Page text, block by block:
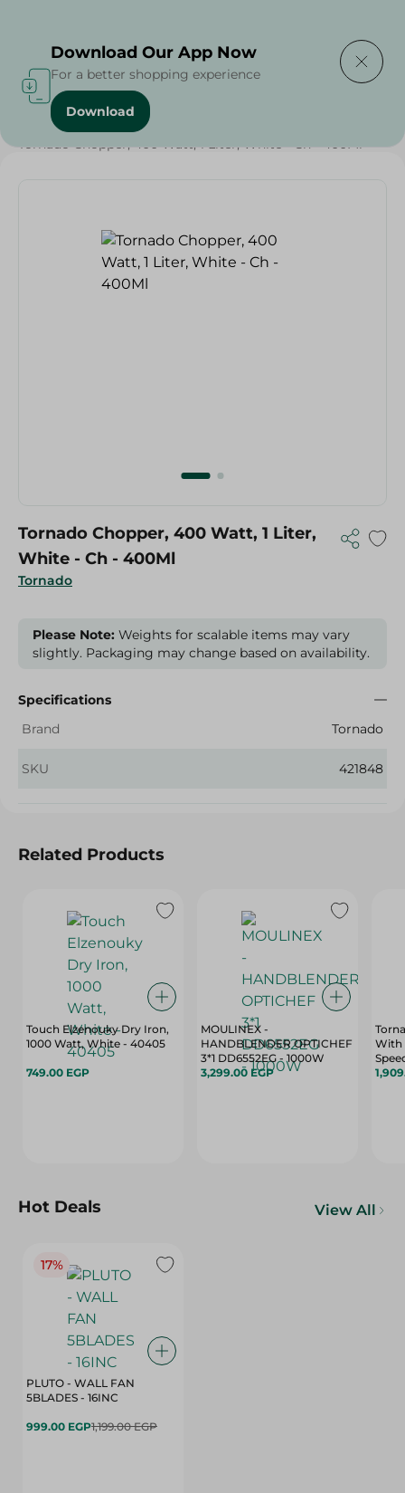
Home / Electronics Delivered Today
Tornado Chopper, 400 Watt, 1 Liter, White - Ch - 400Ml
Tornado
Tornado Chopper, 400 Watt, 1 Liter,
White - Ch - 400Ml
Please Note: Weights for scalable items may vary
slightly. Packaging may change based on availability.
Specifications
Brand
Tornado
SKU 421848
Related Products
Touch Elzenouky Dry Iron,
1000 Watt, White - 40405
749.00 EGP
MOULINEX -
HANDBLENDER OPTICHEF
3*1 DD6552EG - 1000W
3,299.00 EGP
With
18
Hot Deals View All
17%
PLUTO - WALL FAN
5BLADES - 16INC
999.00 EGP1,199.00 EGP
Download Our App Now
For a better shopping experience
Download